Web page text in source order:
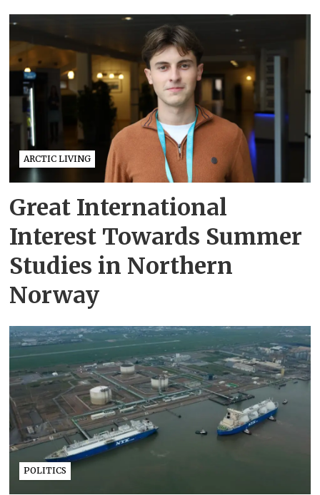
ARCTIC LIVING
Great International
Interest Towards Summer
Studies in Northern
Norway
POLITICS